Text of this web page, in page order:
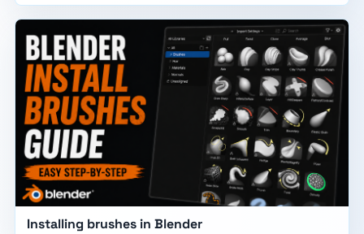
Installing brushes in Blender